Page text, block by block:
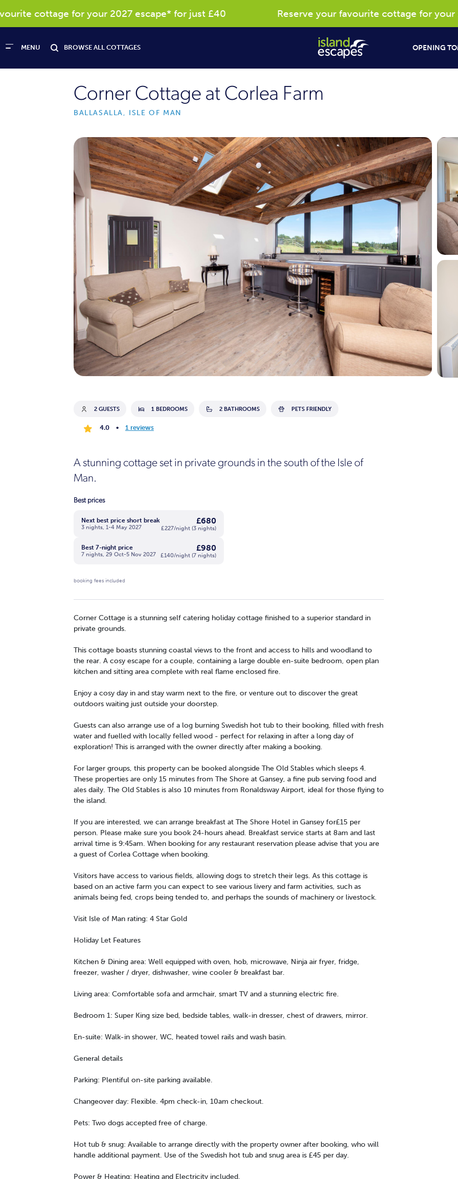
cottage for your 2027 escape* for just £40 Reserve your favourite cottage for your
MENU BROWSE ALL COTTAGES OPENING
Corner Cottage at Corlea Farm
BALLASALLA, ISLE OF MAN
2 GUESTS 1 BEDROOMS 2 BATHROOMS PETS FRIENDLY
4.0 • 1 reviews
A stunning cottage set in private grounds in the south of the Isle of
Man.
Best prices
Next best price short break
3 nights, 1-4 May 2027
£680
£227/night (3 nights)
Best 7-night price
7 nights, 29 Oct-5 Nov 2027
£980
£140/night (7 nights)
booking fees included
Corner Cottage is a stunning self catering holiday cottage finished to a superior standard in
private grounds.
This cottage boasts stunning coastal views to the front and access to hills and woodland to
the rear. A cosy escape for a couple, containing a large double en-suite bedroom, open plan
kitchen and sitting area complete with real flame enclosed fire.
Enjoy a cosy day in and stay warm next to the fire, or venture out to discover the great
outdoors waiting just outside your doorstep.
Guests can also arrange use of a log burning Swedish hot tub to their booking, filled with fresh
water and fuelled with locally felled wood - perfect for relaxing in after a long day of
exploration! This is arranged with the owner directly after making a booking.
For larger groups, this property can be booked alongside The Old Stables which sleeps 4.
These properties are only 15 minutes from The Shore at Gansey, a fine pub serving food and
ales daily. The Old Stables is also 10 minutes from Ronaldsway Airport, ideal for those flying to
the island.
If you are interested, we can arrange breakfast at The Shore Hotel in Gansey for£15 per
person. Please make sure you book 24-hours ahead. Breakfast service starts at 8am and last
arrival time is 9:45am. When booking for any restaurant reservation please advise that you are
a guest of Corlea Cottage when booking.
Visitors have access to various fields, allowing dogs to stretch their legs. As this cottage is
based on an active farm you can expect to see various livery and farm activities, such as
animals being fed, crops being tended to, and perhaps the sounds of machinery or livestock.
Visit Isle of Man rating: 4 Star Gold
Holiday Let Features
Kitchen & Dining area: Well equipped with oven, hob, microwave, Ninja air fryer, fridge,
freezer, washer / dryer, dishwasher, wine cooler & breakfast bar.
Living area: Comfortable sofa and armchair, smart TV and a stunning electric fire.
Bedroom 1: Super King size bed, bedside tables, walk-in dresser, chest of drawers, mirror.
En-suite: Walk-in shower, WC, heated towel rails and wash basin.
General details
Parking: Plentiful on-site parking available.
Changeover day: Flexible. 4pm check-in, 10am checkout.
Pets: Two dogs accepted free of charge.
Hot tub & snug: Available to arrange directly with the property owner after booking, who will
handle additional payment. Use of the Swedish hot tub and snug area is £45 per day.
Power & Heating: Heating and Electricity included.